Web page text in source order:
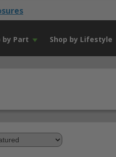
by Part Shop by Lifestyle